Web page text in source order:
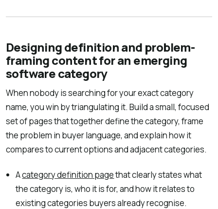
Designing definition and problem-
framing content for an emerging
software category
When nobody is searching for your exact category
name, you win by triangulating it. Build a small, focused
set of pages that together define the category, frame
the problem in buyer language, and explain how it
compares to current options and adjacent categories.
Acategory definition pagethat clearly states what
the category is, who it is for, and how it relates to
existing categories buyers already recognise.